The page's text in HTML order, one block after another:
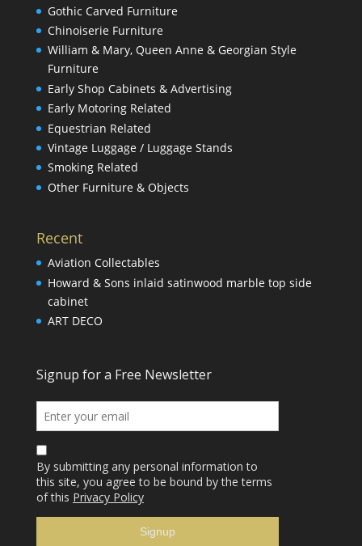
Gothic Carved Furniture
Chinoiserie Furniture
William & Mary, Queen Anne & Georgian Style
Furniture
Early Shop Cabinets & Advertising
Early Motoring Related
Equestrian Related
Vintage Luggage / Luggage Stands
Smoking Related
Other Furniture & Objects
Recent
Aviation Collectables
Howard & Sons inlaid satinwood marble top side
cabinet
ART DECO